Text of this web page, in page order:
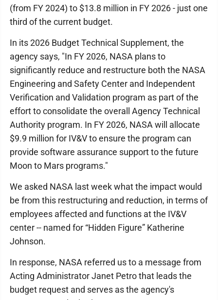
(from FY 2024) to $13.8 million in FY 2026 - just one
third of the current budget.
In its 2026 Budget Technical Supplement, the
agency says, "In FY 2026, NASA plans to
significantly reduce and restructure both the NASA
Engineering and Safety Center and Independent
Verification and Validation program as part of the
effort to consolidate the overall Agency Technical
Authority program. In FY 2026, NASA will allocate
$9.9 million for IV&V to ensure the program can
provide software assurance support to the future
Moon to Mars programs."
We asked NASA last week what the impact would
be from this restructuring and reduction, in terms of
employees affected and functions at the IV&V
center -- named for “Hidden Figure” Katherine
Johnson.
In response, NASA referred us to a message from
Acting Administrator Janet Petro that leads the
budget request and serves as the agency's